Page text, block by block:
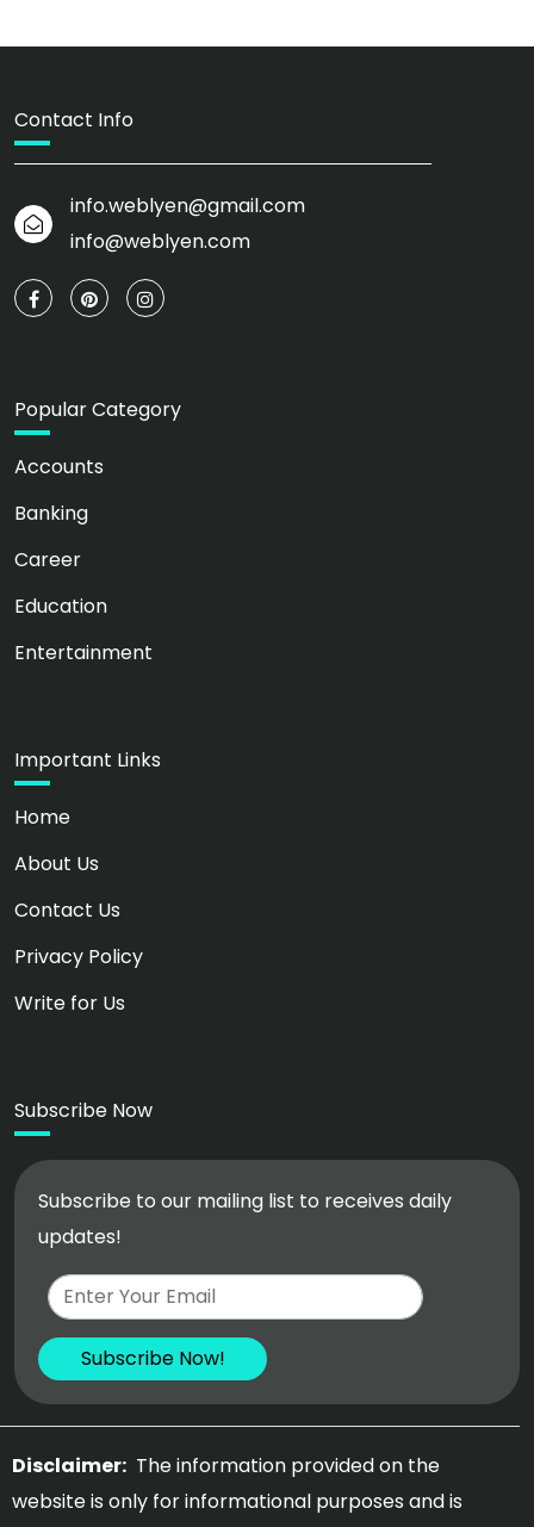
Contact Info
info.weblyen@gmail.com
info@weblyen.com
Popular Category
Accounts
Banking
Career
Education
Entertainment
Important Links
Home
About Us
Contact Us
Privacy Policy
Write for Us
Subscribe Now
Subscribe to our mailing list to receives daily
updates!
Disclaimer: The information provided on the
website is only for informational purposes and is